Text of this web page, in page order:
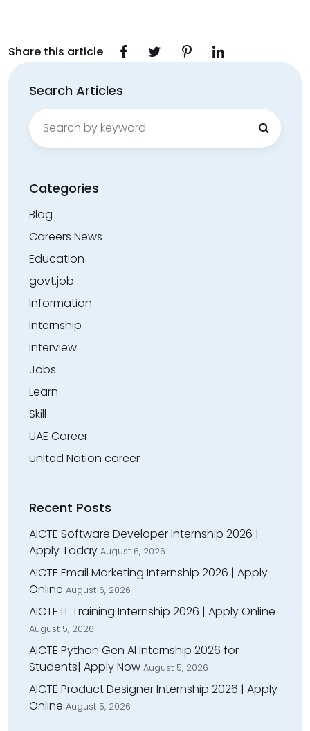
Share this article
Search Articles
Search
for:
Categories
Blog
Careers News
Education
govt.job
Information
Internship
Interview
Jobs
Learn
Skill
UAE Career
United Nation career
Recent Posts
AICTE Software Developer Internship 2026 |
Apply Today August 6, 2026
AICTE Email Marketing Internship 2026 | Apply
Online August 6, 2026
AICTE IT Training Internship 2026 | Apply Online
August 5, 2026
AICTE Python Gen AI Internship 2026 for
Students| Apply Now August 5, 2026
AICTE Product Designer Internship 2026 | Apply
Online August 5, 2026